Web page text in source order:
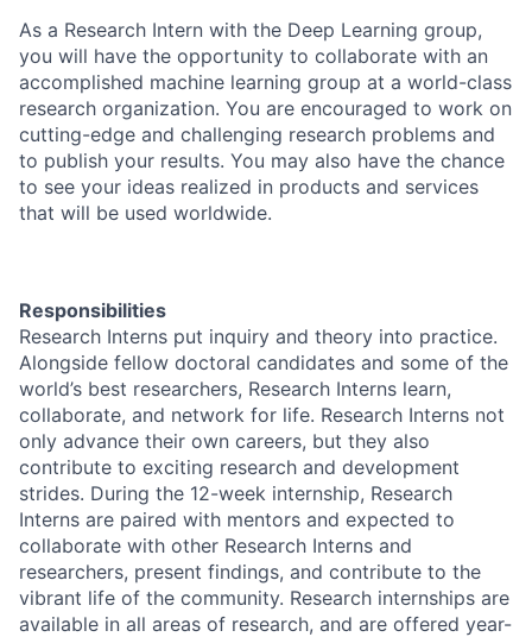
As a Research Intern with the Deep Learning group,
you will have the opportunity to collaborate with an
accomplished machine learning group at a world-class
research organization. You are encouraged to work on
cutting-edge and challenging research problems and
to publish your results. You may also have the chance
to see your ideas realized in products and services
that will be used worldwide.
Responsibilities
Research Interns put inquiry and theory into practice.
Alongside fellow doctoral candidates and some of the
world’s best researchers, Research Interns learn,
collaborate, and network for life. Research Interns not
only advance their own careers, but they also
contribute to exciting research and development
strides. During the 12-week internship, Research
Interns are paired with mentors and expected to
collaborate with other Research Interns and
researchers, present findings, and contribute to the
vibrant life of the community. Research internships are
available in all areas of research, and are offered year-